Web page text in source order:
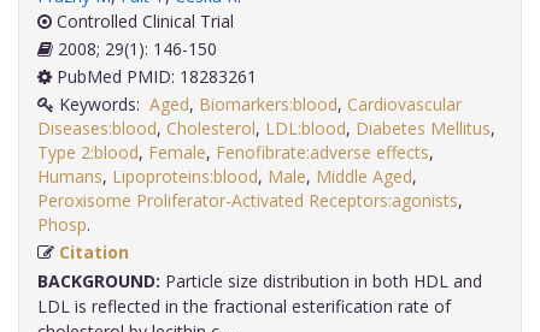
Controlled Clinical Trial
2008; 29(1): 146-150
PubMed PMID: 18283261
Keywords: Aged, Biomarkers:blood, Cardiovascular
Diseases:blood, Cholesterol, LDL:blood, Diabetes Mellitus,
Type 2:blood, Female, Fenofibrate:adverse effects,
Humans, Lipoproteins:blood, Male, Middle Aged,
Peroxisome Proliferator-Activated Receptors:agonists,
Phosp
Citation
BACKGROUND: Particle size distribution in both HDL and
LDL is reflected in the fractional esterification rate of